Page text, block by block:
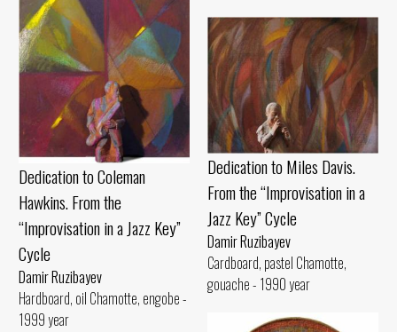
Dedication to Coleman
Hawkins. From the
“Improvisation in a Jazz Key”
Cycle
Damir Ruzibayev
Hardboard, oil Chamotte, engobe -
1999 year
Dedication to Miles Davis.
From the “Improvisation in a
Jazz Key” Cycle
Damir Ruzibayev
Cardboard, pastel Chamotte,
gouache - 1990 year